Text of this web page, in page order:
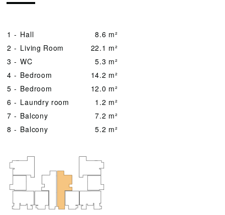
1 - Hall
8.6 m²
2 - Living Room
22.1 m²
3 - WC
5.3 m²
4 - Bedroom
14.2 m²
5 - Bedroom
12.0 m²
6 - Laundry room
1.2 m²
7 - Balcony
7.2 m²
8 - Balcony 5.2 m²